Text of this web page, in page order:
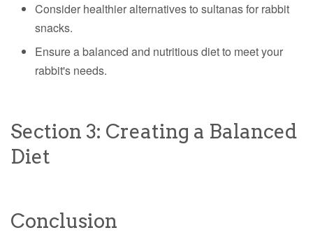
Consider healthier alternatives to sultanas for rabbit
snacks.
Ensure a balanced and nutritious diet to meet your
rabbit's needs.
Section 3: Creating a Balanced
Diet
Conclusion